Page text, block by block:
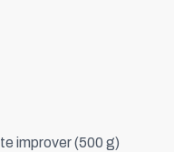
improver (500 g)